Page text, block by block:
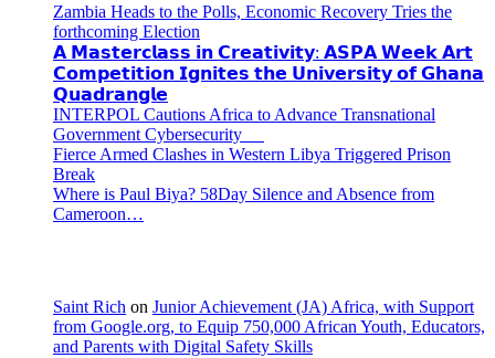
Zambia Heads to the Polls, Economic Recovery Tries the
forthcoming Election
𝗔 𝗠𝗮𝘀𝘁𝗲𝗿𝗰𝗹𝗮𝘀𝘀 𝗶𝗻 𝗖𝗿𝗲𝗮𝘁𝗶𝘃𝗶𝘁𝘆: 𝗔𝗦𝗣𝗔 𝗪𝗲𝗲𝗸 𝗔𝗿𝘁
𝗖𝗼𝗺𝗽𝗲𝘁𝗶𝘁𝗶𝗼𝗻 𝗜𝗴𝗻𝗶𝘁𝗲𝘀 𝘁𝗵𝗲 𝗨𝗻𝗶𝘃𝗲𝗿𝘀𝗶𝘁𝘆 𝗼𝗳 𝗚𝗵𝗮𝗻𝗮
𝗤𝘂𝗮𝗱𝗿𝗮𝗻𝗴𝗹𝗲
INTERPOL Cautions Africa to Advance Transnational
Government Cybersecurity
Fierce Armed Clashes in Western Libya Triggered Prison
Break
Where is Paul Biya? 58Day Silence and Absence from
Cameroon…
Saint Rich on Junior Achievement (JA) Africa, with Support
from Google.org, to Equip 750,000 African Youth, Educators,
and Parents with Digital Safety Skills